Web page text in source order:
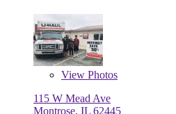
View Photos
115 W Mead Ave
Montrose, IL 62445